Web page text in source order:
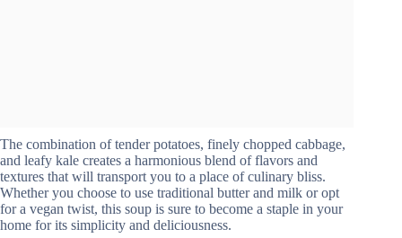
The combination of tender potatoes, finely chopped cabbage,
and leafy kale creates a harmonious blend of flavors and
textures that will transport you to a place of culinary bliss.
Whether you choose to use traditional butter and milk or opt
for a vegan twist, this soup is sure to become a staple in your
home for its simplicity and deliciousness.